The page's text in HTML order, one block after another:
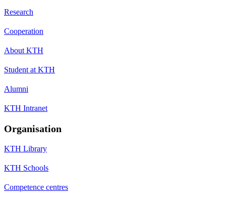
Research
Cooperation
About KTH
Student at KTH
Alumni
KTH Intranet
Organisation
KTH Library
KTH Schools
Competence centres